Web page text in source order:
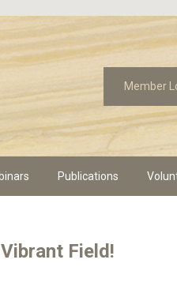
Member
Publications
Field!